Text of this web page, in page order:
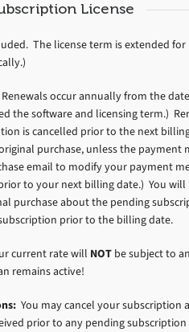
License
The license term is extended
Renewals occur annually from the
the software and licensing term.)
is cancelled prior to the next
purchase, unless the
email to modify your payment
to your next billing date.) You
purchase about the pending
prior to the billing date.
current rate will NOT be subject to
remains active!
You may cancel your
prior to any pending